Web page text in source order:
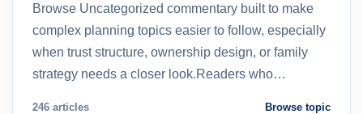
Browse Uncategorized commentary built to make
complex planning topics easier to follow, especially
when trust structure, ownership design, or family
strategy needs a closer look.Readers who…
246 articles Browse topic